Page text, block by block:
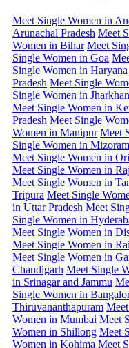
Meet Single Women in
Arunachal Pradesh Meet
Women in Bihar Meet
Single Women in Goa
Single Women in Haryana
Pradesh Meet Single
Single Women in
Meet Single Women in
Pradesh Meet Single
Women in Manipur Meet
Single Women in Mizoram
Meet Single Women in
Meet Single Women in
Meet Single Women in
Tripura Meet Single
in Uttar Pradesh Meet
Single Women in
Meet Single Women in
Meet Single Women in
Meet Single Women in
Chandigarh Meet Single
in Srinagar and Jammu
Single Women in
Thiruvananthapuram
Women in Mumbai Meet
Women in Shillong Meet
Women in Kohima Meet